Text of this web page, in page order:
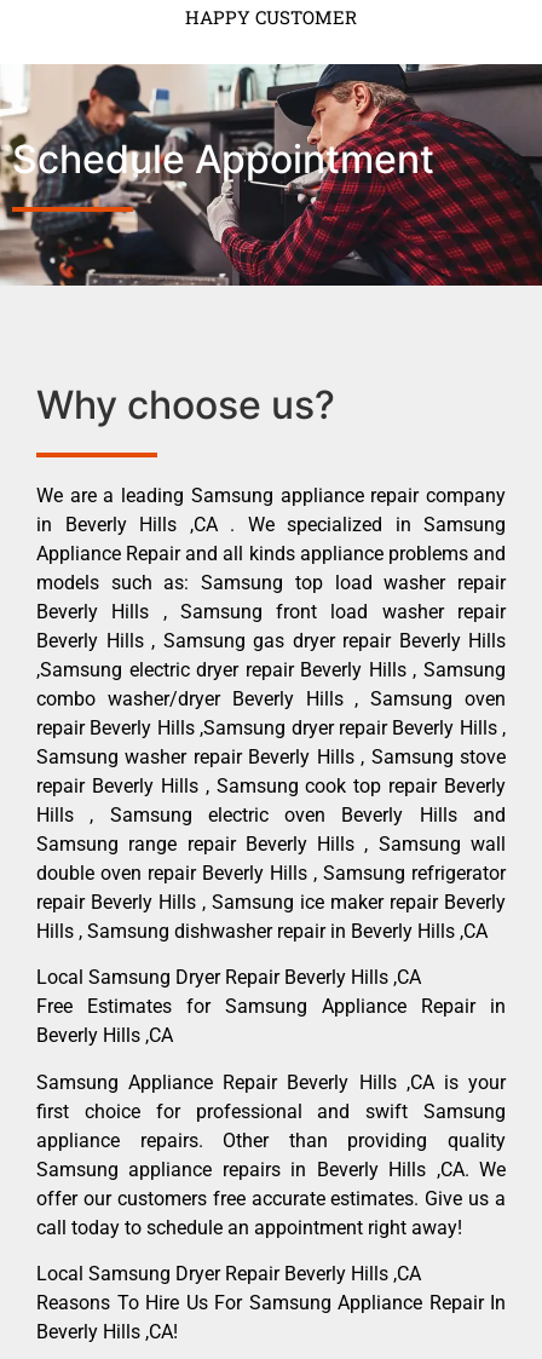
HAPPY CUSTOMER
Schedule Appointment
Why choose us?
We are a leading Samsung appliance repair company
in Beverly Hills ,CA . We specialized in Samsung
Appliance Repair and all kinds appliance problems and
models such as: Samsung top load washer repair
Beverly Hills , Samsung front load washer repair
Beverly Hills , Samsung gas dryer repair Beverly Hills
,Samsung electric dryer repair Beverly Hills , Samsung
combo washer/dryer Beverly Hills , Samsung oven
repair Beverly Hills ,Samsung dryer repair Beverly Hills ,
Samsung washer repair Beverly Hills , Samsung stove
repair Beverly Hills , Samsung cook top repair Beverly
Hills , Samsung electric oven Beverly Hills and
Samsung range repair Beverly Hills , Samsung wall
double oven repair Beverly Hills , Samsung refrigerator
repair Beverly Hills , Samsung ice maker repair Beverly
Hills , Samsung dishwasher repair in Beverly Hills ,CA
Local Samsung Dryer Repair Beverly Hills ,CA
Free Estimates for Samsung Appliance Repair in
Beverly Hills ,CA
Samsung Appliance Repair Beverly Hills ,CA is your
first choice for professional and swift Samsung
appliance repairs. Other than providing quality
Samsung appliance repairs in Beverly Hills ,CA. We
offer our customers free accurate estimates. Give us a
call today to schedule an appointment right away!
Local Samsung Dryer Repair Beverly Hills ,CA
Reasons To Hire Us For Samsung Appliance Repair In
Beverly Hills ,CA!